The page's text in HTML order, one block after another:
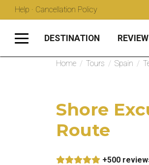
Help · Cancellation Policy
DESTINATION
Home / Tours / Spain /
Shore
Route
+500